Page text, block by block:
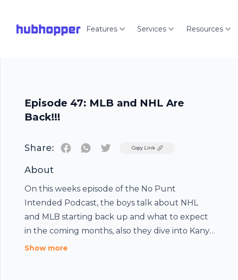
hubhopper Features Services Resources
Episode 47: MLB and NHL Are
Back!!!
Share: TwitterCopy Link
About
On this weeks episode of the No Punt
Intended Podcast, the boys talk about NHL
and MLB starting back up and what to expect
in the coming months, also they dive into Kanye
West throwing his name into the presidential
Show more